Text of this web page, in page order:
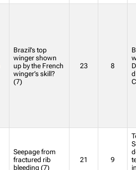
Brazil’s top
winger shown
up by the French
winger’s skill?
(7)
23 8
Seepage from
fractured rib
bleeding (7)
21 9